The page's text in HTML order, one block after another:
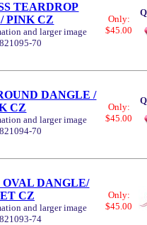
TEARDROP
PINK CZ
and larger image
70
Only:
$45.00
DANGLE /
CZ
and larger image
70
Only:
$45.00
DANGLE/
CZ
and larger image
74
Only:
$45.00